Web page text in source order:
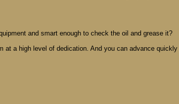
and smart enough to check the oil and grease it?
at a high level of dedication. And you can advance